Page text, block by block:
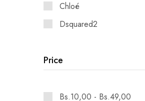
Chloé
Dsquared2
Price
Bs.10,00 - Bs.49,00